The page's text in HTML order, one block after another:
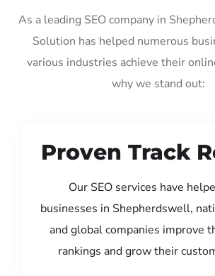
As a leading SEO company in
Solution has helped numerous
various industries achieve their
why we stand out:
Proven Track
Our SEO services have
businesses in Shepherdswell,
and global companies improve
rankings and grow their